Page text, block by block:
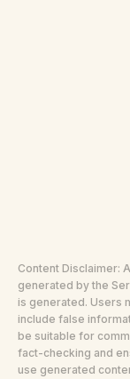
Content Disclaimer:
generated by the
is generated. Users
include false
be suitable for
fact-checking and
use generated